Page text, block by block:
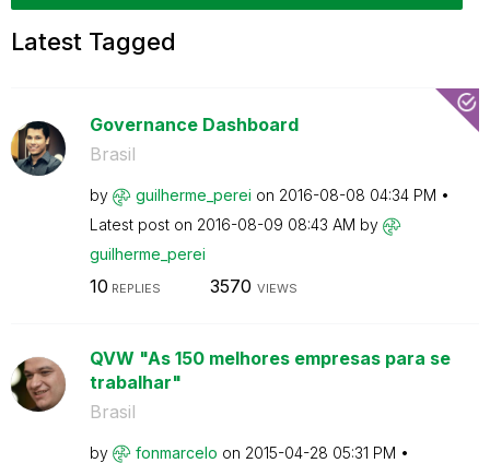
Latest Tagged
Governance Dashboard
Brasil
by guilherme_perei on ‎2016-08-08 04:34 PM
Latest post on ‎2016-08-09 08:43 AM by
guilherme_perei
10 REPLIES 3570 VIEWS
QVW "As 150 melhores empresas para se
trabalhar"
Brasil
by fonmarcelo on ‎2015-04-28 05:31 PM